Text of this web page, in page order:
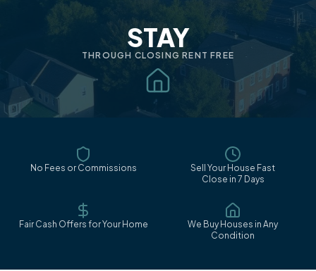
STAY
THROUGH CLOSING RENT FREE
No Fees or Commissions
Sell Your House Fast
Close in 7 Days
Fair Cash Offers for Your Home
We Buy Houses in Any
Condition